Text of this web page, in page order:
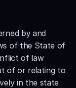
by and
of the State of
of law
of or relating to
in the state